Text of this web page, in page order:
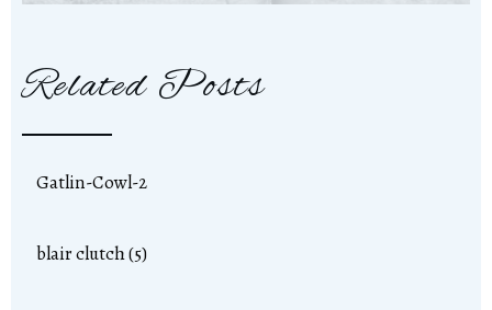
Related Posts
Gatlin-Cowl-2
blair clutch (5)